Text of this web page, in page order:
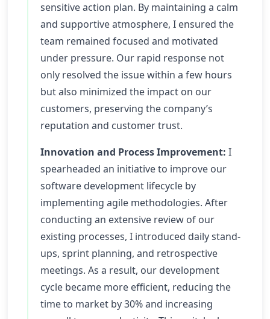
sensitive action plan. By maintaining a calm
and supportive atmosphere, I ensured the
team remained focused and motivated
under pressure. Our rapid response not
only resolved the issue within a few hours
but also minimized the impact on our
customers, preserving the company’s
reputation and customer trust.
Innovation and Process Improvement: I
spearheaded an initiative to improve our
software development lifecycle by
implementing agile methodologies. After
conducting an extensive review of our
existing processes, I introduced daily stand-
ups, sprint planning, and retrospective
meetings. As a result, our development
cycle became more efficient, reducing the
time to market by 30% and increasing